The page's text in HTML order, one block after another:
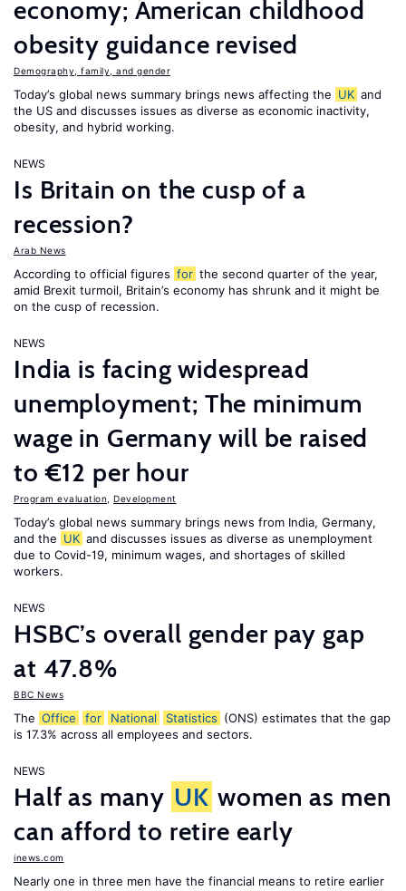
economy; American childhood
obesity guidance revised
Demography, family, and gender
Today’s global news summary brings news affecting the UK and
the US and discusses issues as diverse as economic inactivity,
obesity, and hybrid working.
NEWS
Is Britain on the cusp of a
recession?
Arab News
According to official figures for the second quarter of the year,
amid Brexit turmoil, Britain’s economy has shrunk and it might be
on the cusp of recession.
NEWS
India is facing widespread
unemployment; The minimum
wage in Germany will be raised
to €12 per hour
Program evaluation Development
Today’s global news summary brings news from India, Germany,
and the UK and discusses issues as diverse as unemployment
due to Covid-19, minimum wages, and shortages of skilled
workers.
NEWS
HSBC’s overall gender pay gap
at 47.8%
BBC News
The Office for National Statistics (ONS) estimates that the gap
is 17.3% across all employees and sectors.
NEWS
Half as many UK women as men
can afford to retire early
inews.com
Nearly one in three men have the financial means to retire earlier